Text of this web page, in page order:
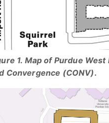
1. Map of Purdue
Convergence (CONV).